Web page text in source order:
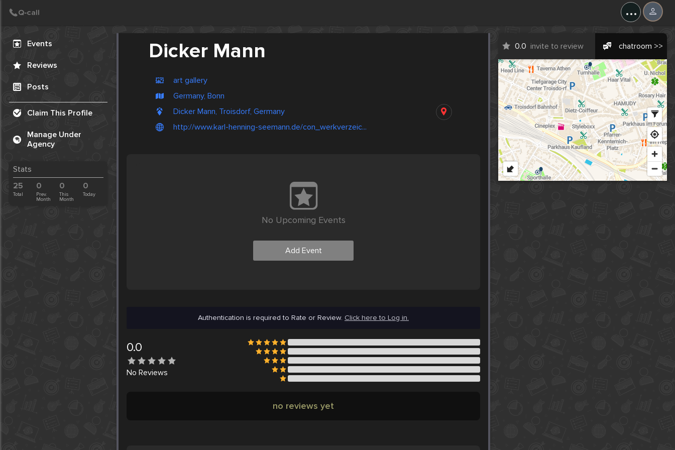
...
Events
Reviews
Posts
Claim This Profile
Manage Under
Agency
Stats
25
Total
0
Prev.
Month
0
This
Month
0
Today
Dicker Mann
art gallery
Germany, Bonn
Dicker Mann, Troisdorf, Germany
http://www.karl-henning-seemann.de/con_werkverzeic...
0.0 invite to review chatroom >>
No Upcoming Events
Add Event
Authentication is required to Rate or Review. Click here to Log in.
0.0
No Reviews
no reviews yet
Create Post
Post